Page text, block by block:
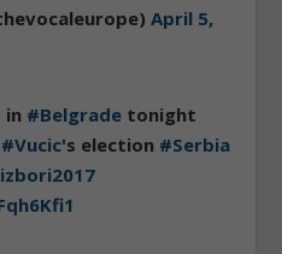
April 5,
in #Belgrade tonight
#Vucic's election #Serbia